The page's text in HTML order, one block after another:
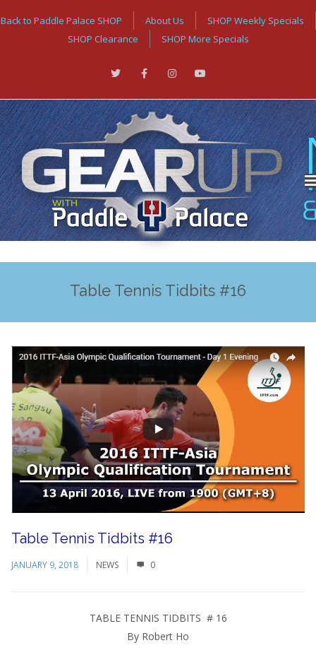
Back to Paddle Palace SHOP About Us
SHOP Weekly Specials
SHOP Clearance
SHOP More Specials
Table Tennis Tidbits #16
Table Tennis Tidbits #16
JANUARY 9, 2018 NEWS 0
TABLE TENNIS TIDBITS # 16
By Robert Ho